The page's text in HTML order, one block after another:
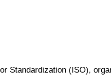
Standardization (ISO),